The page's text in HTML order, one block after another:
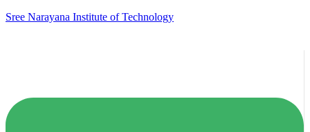
Sree Narayana Institute of Technology